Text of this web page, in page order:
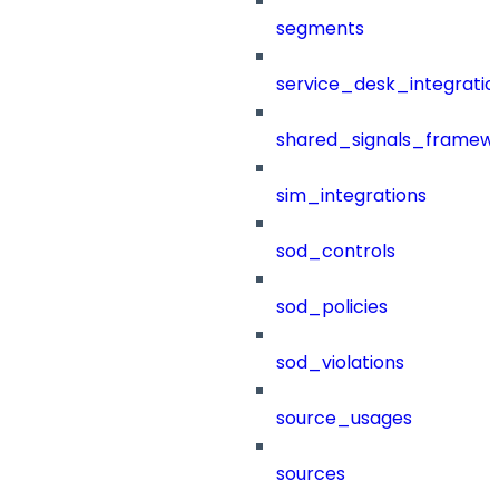
segments
sim_integrations
sod_controls
sod_policies
sod_violations
source_usages
sources